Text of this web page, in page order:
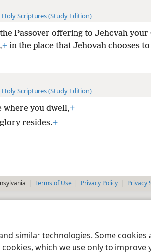
similar technologies. Some
which we use only to
Scriptures (Study Edition)
Passover offering to Jehovah your
+in the place that Jehovah chooses to
Scriptures (Study Edition)
where you dwell,+
resides.+
Terms of Use Privacy Policy Privacy